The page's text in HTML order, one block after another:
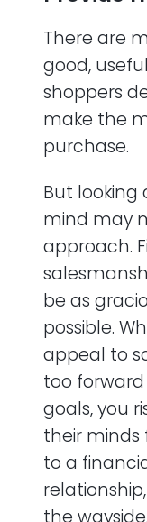
There are
good,
shoppers
make the
purchase.
But looking
mind may
approach.
be as
possible.
appeal to
too
goals, you
their minds
to a